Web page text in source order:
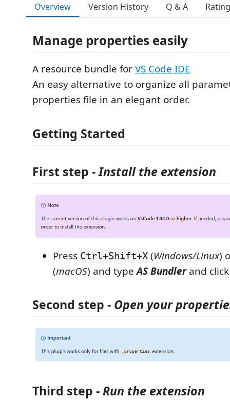
Overview Version History Q & A
Manage properties easily
A resource bundle forVS Code IDE
An easy alternative to organize all
properties file in an elegant order.
Getting Started
First step -Install the extension
Press Ctrl+Shift+X (Windows/Linux)
(macOS) and typeAS Bundlerand
Second step - Open your
Third step -Run the extension